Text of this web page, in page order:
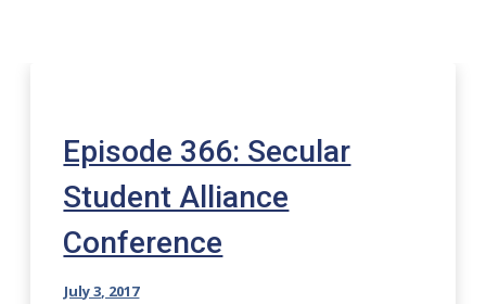
Episode 366: Secular
Student Alliance
Conference
July 3, 2017